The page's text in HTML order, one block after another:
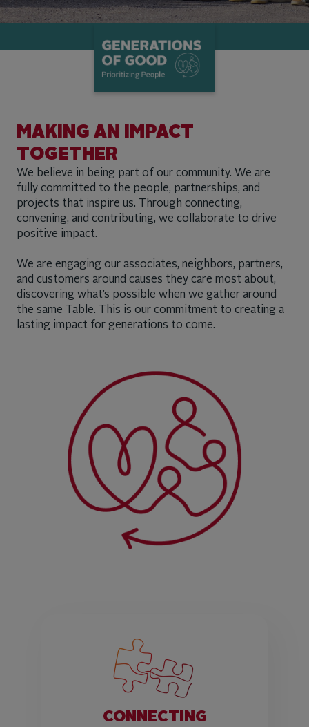
MAKING AN IMPACT
TOGETHER
We believe in being part of our community. We are
fully committed to the people, partnerships, and
projects that inspire us. Through connecting,
convening, and contributing, we collaborate to drive
positive impact.
We are engaging our associates, neighbors, partners,
and customers around causes they care most about,
discovering what’s possible when we gather around
the same Table. This is our commitment to creating a
lasting impact for generations to come.
CONNECTING